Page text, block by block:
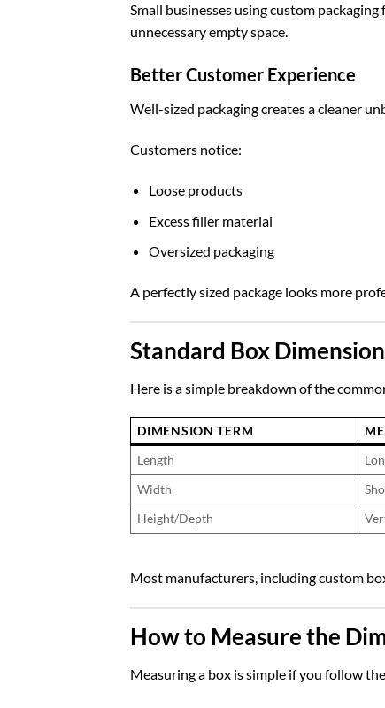
Small businesses usingcustom packaging
unnecessary empty space.
Better Customer Experience
Well-sized packaging creates a cleaner
Customers notice:
Loose products
Excess filler material
Oversized packaging
A perfectly sized package looks more
Standard Box
Here is a simple breakdown of the
DIMENSION TERM
Length
Width
Height/Depth
Most manufacturers, includingcustom
How to Measure the
Measuring a box is simple if you follow